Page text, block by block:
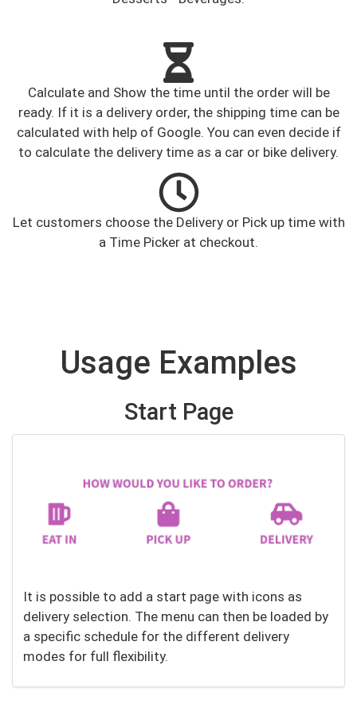
Calculate and Show the time until the order will be
ready. If it is a delivery order, the shipping time can be
calculated with help of Google. You can even decide if
to calculate the delivery time as a car or bike delivery.
Let customers choose the Delivery or Pick up time with
a Time Picker at checkout.
Usage Examples
Start Page
It is possible to add a start page with icons as
delivery selection. The menu can then be loaded by
a specific schedule for the different delivery
modes for full flexibility.